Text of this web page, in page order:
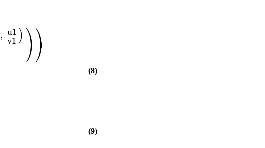
, u1
v1)⎞
⎠⎞
⎠
(8)
(9)